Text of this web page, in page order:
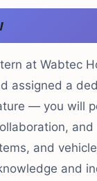
at Wabtec
assigned a
— you will
and
and